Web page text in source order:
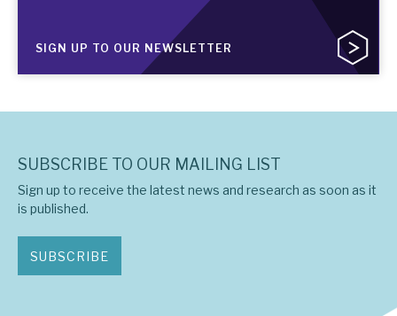
SIGN UP TO OUR NEWSLETTER
SUBSCRIBE TO OUR MAILING LIST
Sign up to receive the latest news and research as soon as it
is published.
SUBSCRIBE